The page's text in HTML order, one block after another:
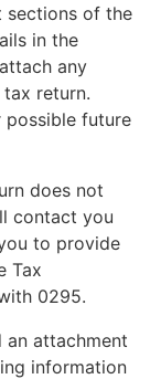
sections of the
in the
any
return.
possible future
does not
contact you
to provide
Tax
0295.
an attachment
information